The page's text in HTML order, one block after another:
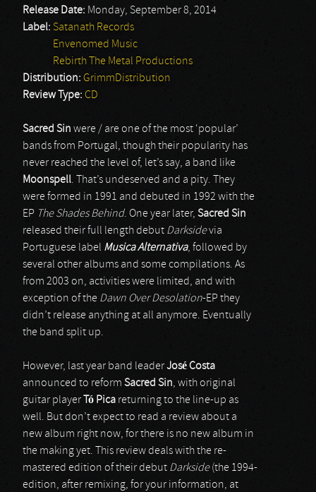
Release Date: Monday, September 8, 2014
Label: Satanath Records
Envenomed Music
Rebirth The Metal Productions
Distribution: GrimmDistribution
Review Type: CD
Sacred Sin were / are one of the most ‘popular’
bands from Portugal, though their popularity has
never reached the level of, let’s say, a band like
Moonspell. That’s undeserved and a pity. They
were formed in 1991 and debuted in 1992 with the
EP The Shades Behind. One year later, Sacred Sin
released their full length debut Darksidevia
Portuguese label Musica Alternativa, followed by
several other albums and some compilations. As
from 2003 on, activities were limited, and with
exception of the Dawn Over Desolation-EP they
didn’t release anything at all anymore. Eventually
the band split up.
However, last year band leaderJosé Costa
announced to reform Sacred Sin, with original
guitar player
ó Pica returning to the line-up as
well. But don’t expect to read a review about a
new album right now, for there is no new album in
the making yet. This review deals with the re-
mastered edition of their debut Darkside(the 1994-
edition, after remixing, for your information, at